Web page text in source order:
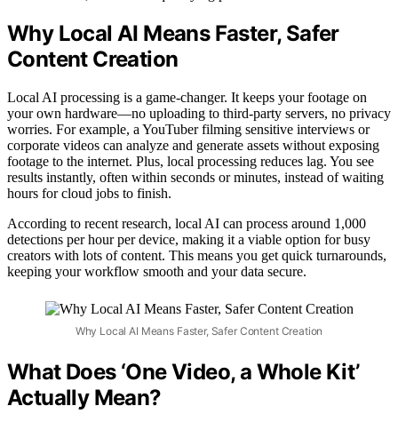
Why Local AI Means Faster, Safer
Content Creation
Local AI processing is a game-changer. It keeps your footage on
your own hardware—no uploading to third-party servers, no privacy
worries. For example, a YouTuber filming sensitive interviews or
corporate videos can analyze and generate assets without exposing
footage to the internet. Plus, local processing reduces lag. You see
results instantly, often within seconds or minutes, instead of waiting
hours for cloud jobs to finish.
According to recent research, local AI can process around 1,000
detections per hour per device, making it a viable option for busy
creators with lots of content. This means you get quick turnarounds,
keeping your workflow smooth and your data secure.
Why Local AI Means Faster, Safer Content Creation
What Does ‘One Video, a Whole Kit’
Actually Mean?